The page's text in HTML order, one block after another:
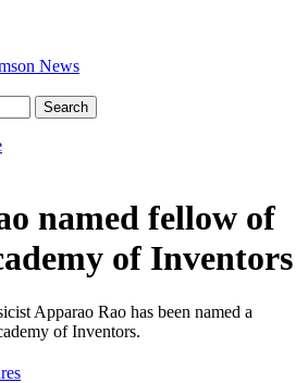
Search
named fellow of
of Inventors
Apparao Rao has been named a
of Inventors.